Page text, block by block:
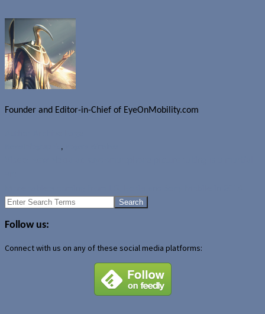
Founder and Editor-in-Chief of EyeOnMobility.com
,
Search
Follow us:
Connect with us on any of these social media platforms: